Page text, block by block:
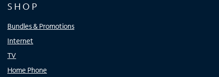
SHOP
Bundles & Promotions
Internet
TV
Home Phone